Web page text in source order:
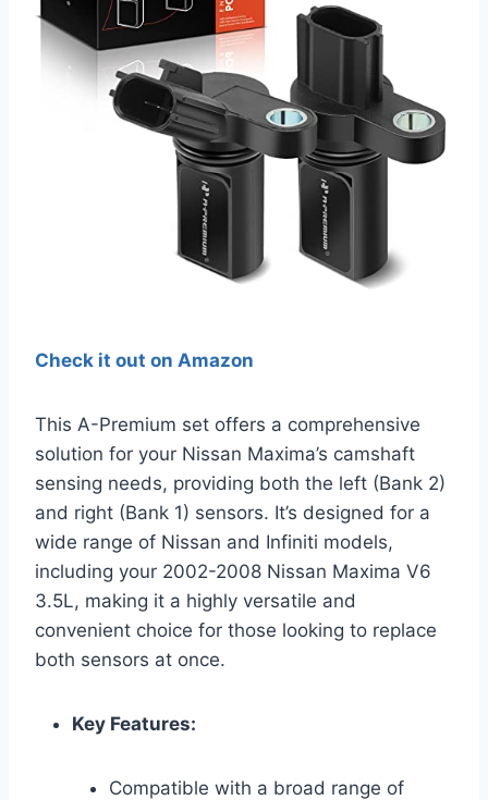
Check it out on Amazon
This A-Premium set offers a comprehensive
solution for your Nissan Maxima’s camshaft
sensing needs, providing both the left (Bank 2)
and right (Bank 1) sensors. It’s designed for a
wide range of Nissan and Infiniti models,
including your 2002-2008 Nissan Maxima V6
3.5L, making it a highly versatile and
convenient choice for those looking to replace
both sensors at once.
Key Features:
Compatible with a broad range of